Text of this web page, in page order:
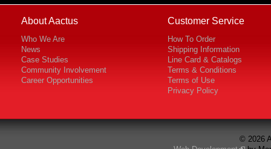
About Aactus
Who We Are
News
Case Studies
Community Involvement
Career Opportunities
Customer Service
How To Order
Shipping Information
Line Card & Catalogs
Terms & Conditions
Terms of Use
Privacy Policy
© 2026